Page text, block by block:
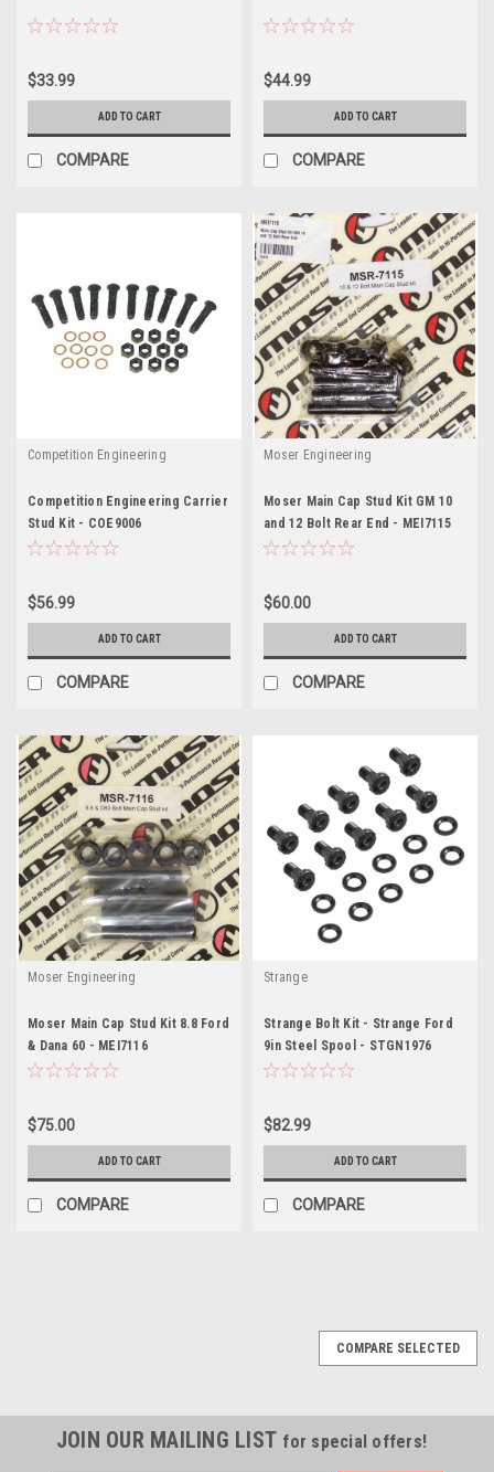
$33.99
ADD TO CART
COMPARE
$44.99
ADD TO CART
COMPARE
Competition Engineering
Competition Engineering Carrier
Stud Kit - COE9006
$56.99
ADD TO CART
COMPARE
Moser Engineering
Moser Main Cap Stud Kit GM 10
and 12 Bolt Rear End - MEI7115
$60.00
ADD TO CART
COMPARE
Moser Engineering
Moser Main Cap Stud Kit 8.8 Ford
& Dana 60 - MEI7116
$75.00
ADD TO CART
COMPARE
Strange
Strange Bolt Kit - Strange Ford
9in Steel Spool - STGN1976
$82.99
ADD TO CART
COMPARE
COMPARE SELECTED
JOIN OUR MAILING LIST for special offers!